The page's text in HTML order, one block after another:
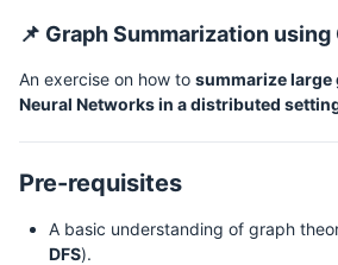
📌 Graph Summarization using
An exercise on how to summarize large
Neural Networks in a distributed
Pre-requisites
A basic understanding of graph
DFS).